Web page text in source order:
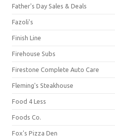
Father's Day Sales & Deals
Fazoli's
Finish Line
Firehouse Subs
Firestone Complete Auto Care
Fleming's Steakhouse
Food 4 Less
Foods Co.
Fox's Pizza Den